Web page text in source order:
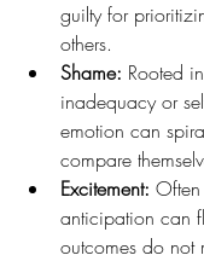
guilty for
others.
Shame: Rooted
inadequacy or
emotion can
compare
Excitement:
anticipation can
outcomes do not